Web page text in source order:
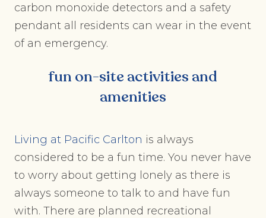
carbon monoxide detectors and a safety
pendant all residents can wear in the event
of an emergency.
fun on-site activities and
amenities
Living at Pacific Carlton is always
considered to be a fun time. You never have
to worry about getting lonely as there is
always someone to talk to and have fun
with. There are planned recreational